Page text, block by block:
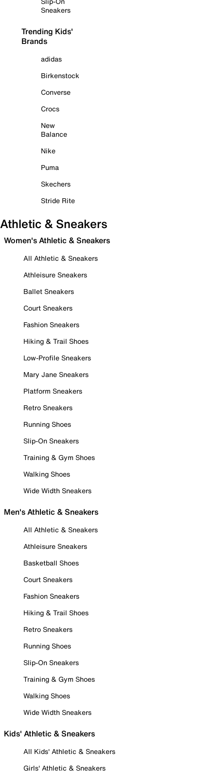
Sneakers
Trending Kids'
Brands
adidas
Birkenstock
Converse
Crocs
New
Balance
Nike
Puma
Skechers
Stride Rite
Athletic & Sneakers
Women's Athletic & Sneakers
All Athletic & Sneakers
Athleisure Sneakers
Ballet Sneakers
Court Sneakers
Fashion Sneakers
Hiking & Trail Shoes
Low-Profile Sneakers
Mary Jane Sneakers
Platform Sneakers
Retro Sneakers
Running Shoes
Slip-On Sneakers
Training & Gym Shoes
Walking Shoes
Wide Width Sneakers
Men's Athletic & Sneakers
All Athletic & Sneakers
Athleisure Sneakers
Basketball Shoes
Court Sneakers
Fashion Sneakers
Hiking & Trail Shoes
Retro Sneakers
Running Shoes
Slip-On Sneakers
Training & Gym Shoes
Walking Shoes
Wide Width Sneakers
Kids' Athletic & Sneakers
All Kids' Athletic & Sneakers
Girls' Athletic & Sneakers